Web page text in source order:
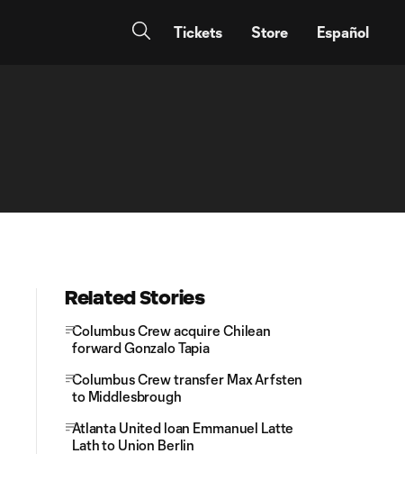
Tickets Store Español
Related Stories
Columbus Crew acquire Chilean
forward Gonzalo Tapia
Columbus Crew transfer Max Arfsten
to Middlesbrough
Atlanta United loan Emmanuel Latte
Lath to Union Berlin